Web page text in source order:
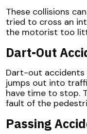
These collisions
tried to cross an
the motorist too
Dart-Out
Dart-out accidents
jumps out into
have time to stop.
fault of the
Passing